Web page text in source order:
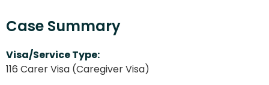
Case Summary
Visa/Service Type:
116 Carer Visa (Caregiver Visa)